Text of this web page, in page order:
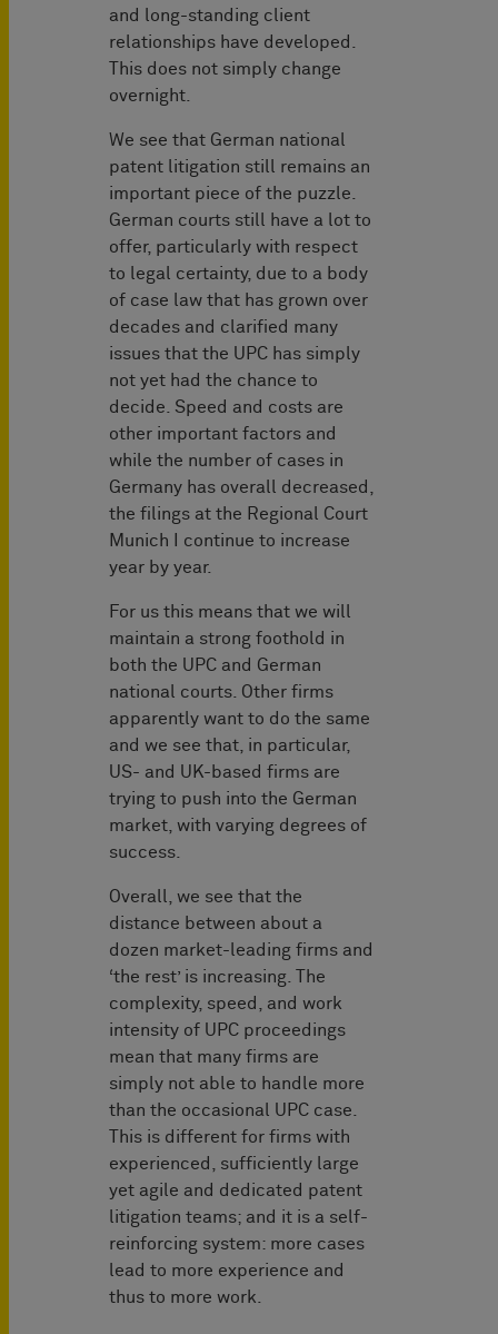
and long-standing client
relationships have developed.
This does not simply change
overnight.
We see that German national
patent litigation still remains an
important piece of the puzzle.
German courts still have a lot to
offer, particularly with respect
to legal certainty, due to a body
of case law that has grown over
decades and clarified many
issues that the UPC has simply
not yet had the chance to
decide. Speed and costs are
other important factors and
while the number of cases in
Germany has overall decreased,
the filings at the Regional Court
Munich I continue to increase
year by year.
For us this means that we will
maintain a strong foothold in
both the UPC and German
national courts. Other firms
apparently want to do the same
and we see that, in particular,
US- and UK-based firms are
trying to push into the German
market, with varying degrees of
success.
Overall, we see that the
distance between about a
dozen market-leading firms and
‘the rest’ is increasing. The
complexity, speed, and work
intensity of UPC proceedings
mean that many firms are
simply not able to handle more
than the occasional UPC case.
This is different for firms with
experienced, sufficiently large
yet agile and dedicated patent
litigation teams; and it is a self-
reinforcing system: more cases
lead to more experience and
thus to more work.